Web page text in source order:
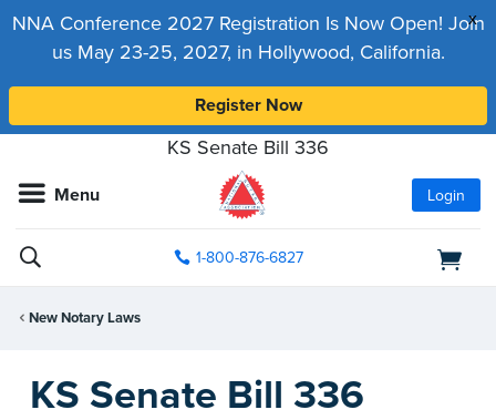
x
NNA Conference 2027 Registration Is Now Open! Join
us May 23-25, 2027, in Hollywood, California.
Register Now
KS Senate Bill 336
Menu Login
1-800-876-6827
New Notary Laws
KS Senate Bill 336